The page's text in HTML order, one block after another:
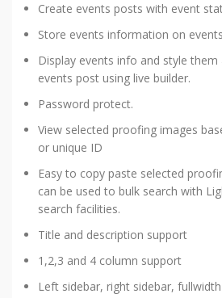
Create events posts with event
Store events information on
Display events info and style them
events post using live builder.
Password protect.
View selected proofing images
or unique ID
Easy to copy paste selected
can be used to bulk search with
search facilities.
Title and description support
1,2,3 and 4 column support
Left sidebar, right sidebar,